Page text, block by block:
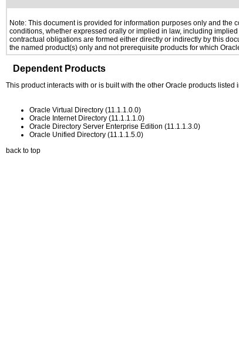
Note: This document is provided for information purposes only and
conditions, whether expressed orally or implied in law, including
contractual obligations are formed either directly or indirectly by this
the named product(s) only and not prerequisite products for which
Dependent Products
This product interacts with or is built with the other Oracle products
Oracle Virtual Directory (11.1.1.0.0)
Oracle Internet Directory (11.1.1.1.0)
Oracle Directory Server Enterprise Edition (11.1.1.3.0)
Oracle Unified Directory (11.1.1.5.0)
back to top